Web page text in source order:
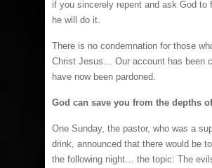
if you sincerely repent and ask God to
he will do it.
There is no condemnation for those
Christ Jesus… Our account has been
have now been pardoned.
God can save you from the depths of
One Sunday, the pastor, who was a
drink, announced that there would be
the following night… the topic: The